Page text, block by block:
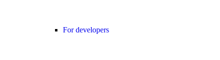
For developers